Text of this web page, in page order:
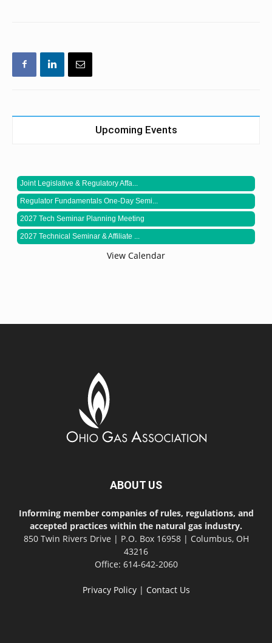
Upcoming Events
Joint Legislative & Regulatory Affa...
Regulator Fundamentals One-Day Semi...
2027 Tech Seminar Planning Meeting
2027 Technical Seminar & Affiliate ...
View Calendar
ABOUT US
Informing member companies of rules, regulations, and
accepted practices within the natural gas industry.
850 Twin Rivers Drive | P.O. Box 16958 | Columbus, OH
43216
Office: 614-642-2060
Privacy Policy| Contact Us